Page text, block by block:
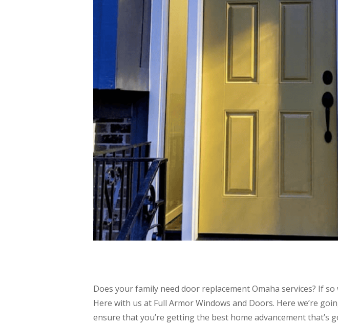
Does your family need door replacement Omaha services? If
Here with us at Full Armor Windows and Doors. Here we’re
ensure that you’re getting the best home advancement that’s